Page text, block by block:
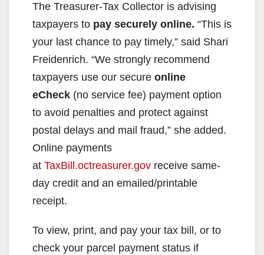
The Treasurer-Tax Collector is advising
taxpayers to pay securely online. “This is
your last chance to pay timely,” said Shari
Freidenrich. “We strongly recommend
taxpayers use our secure online
eCheck (no service fee) payment option
to avoid penalties and protect against
postal delays and mail fraud,” she added.
Online payments
at TaxBill.octreasurer.gov receive same-
day credit and an emailed/printable
receipt.
To view, print, and pay your tax bill, or to
check your parcel payment status if